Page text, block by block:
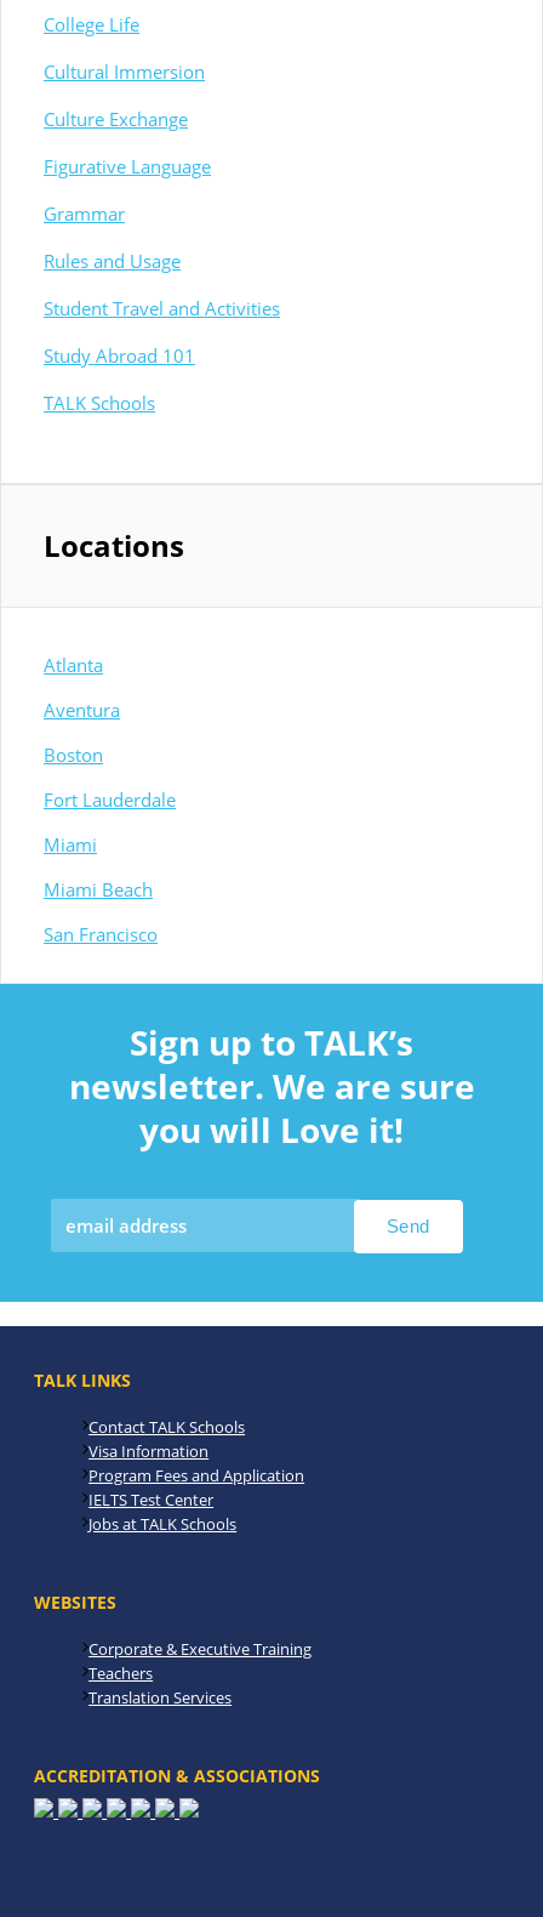
College Life
Cultural Immersion
Culture Exchange
Figurative Language
Grammar
Rules and Usage
Student Travel and Activities
Study Abroad 101
TALK Schools
Locations
Atlanta
Aventura
Boston
Fort Lauderdale
Miami
Miami Beach
San Francisco
Sign up to TALK’s
newsletter. We are sure
you will Love it!
TALK LINKS
Contact TALK Schools
Visa Information
Program Fees and Application
IELTS Test Center
Jobs at TALK Schools
WEBSITES
Corporate & Executive Training
Teachers
Translation Services
ACCREDITATION & ASSOCIATIONS